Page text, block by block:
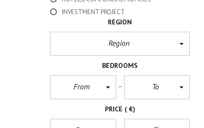
INVESTMENT PROJECT
REGION
Region
BEDROOMS
From To
PRICE ( €)